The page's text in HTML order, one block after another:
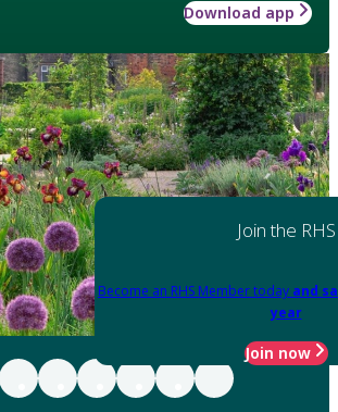
Download app
Join the RHS
Become an RHS Member today and
year
Join now